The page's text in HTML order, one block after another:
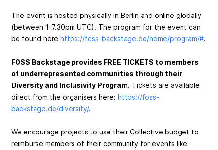
The event is hosted physically in Berlin and online globally
(between 1-7.30pm UTC). The program for the event can
be found here https://foss-backstage.de/home/program/#.
FOSS Backstage provides FREE TICKETS to members
of underrepresented communities through their
Diversity and Inclusivity Program. Tickets are available
direct from the organisers here: https://foss-
backstage.de/diversity/.
We encourage projects to use their Collective budget to
reimburse members of their community for events like